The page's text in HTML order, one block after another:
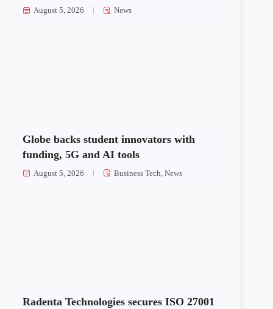
August 5, 2026 News
Globe backs student innovators with
funding, 5G and AI tools
August 5, 2026 Business Tech ,News
Radenta Technologies secures ISO 27001